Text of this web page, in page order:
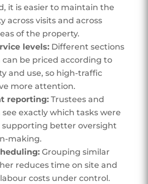
it is easier to maintain the
across visits and across
of the property.
levels:Different sections
can be priced according to
and use, so high-traffic
more attention.
reporting:Trustees and
exactly which tasks were
supporting better oversight
making.
Grouping similar
reduces time on site and
costs under control.